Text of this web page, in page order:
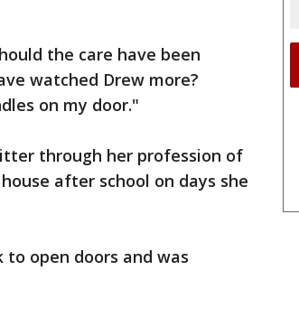
the care have been
watched Drew more?
on my door."
through her profession of
after school on days she
to open doors and was